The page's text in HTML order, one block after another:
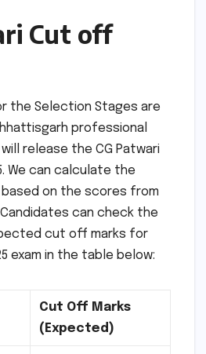
Cut off
the Selection Stages are
professional
release the CG Patwari
We can calculate the
on the scores from
can check the
cut off marks for
exam in the table below:
Cut Off Marks
(Expected)